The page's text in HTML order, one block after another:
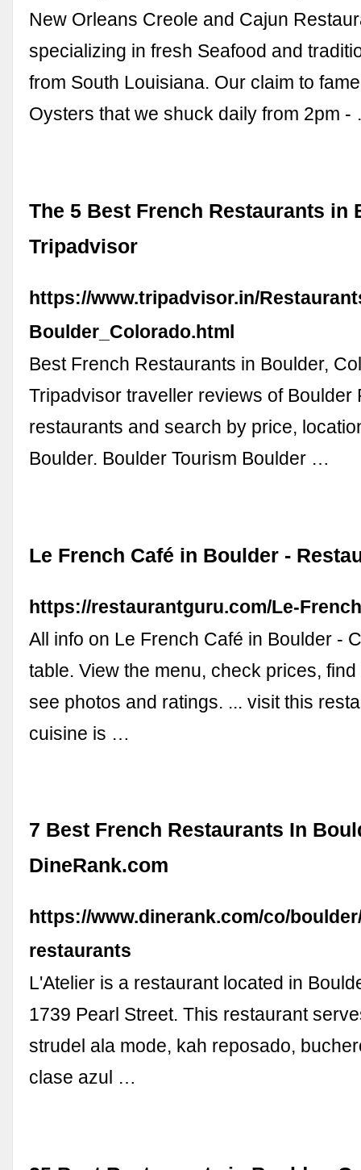
New Orleans Creole and Cajun
specializing in fresh Seafood and
from South Louisiana. Our claim to
Oysters that we shuck daily from 2pm
The 5 Best French Restaurants in
Tripadvisor
https://www.tripadvisor.in/
Boulder_Colorado.html
Best French Restaurants in Boulder,
Tripadvisor traveller reviews of Boulder
restaurants and search by price,
Boulder. Boulder Tourism Boulder …
Le French Café in Boulder -
https://restaurantguru.com/Le-
All info on Le French Café in Boulder -
table. View the menu, check prices,
see photos and ratings. ... visit this
cuisine is …
7 Best French Restaurants In
DineRank.com
https://www.dinerank.com/co/
restaurants
L'Atelier is a restaurant located in
1739 Pearl Street. This restaurant
strudel ala mode, kah reposado,
clase azul …